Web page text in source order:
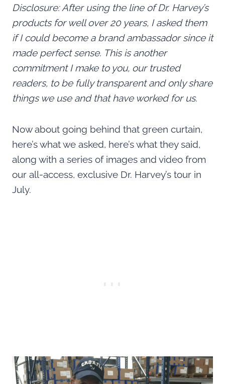
Disclosure: After using the line of Dr. Harvey’s
products for well over 20 years, I asked them
if I could become a brand ambassador since it
made perfect sense. This is another
commitment I make to you, our trusted
readers, to be fully transparent and only share
things we use and that have worked for us.
Now about going behind that green curtain,
here’s what we asked, here’s what they said,
along with a series of images and video from
our all-access, exclusive Dr. Harvey’s tour in
July.